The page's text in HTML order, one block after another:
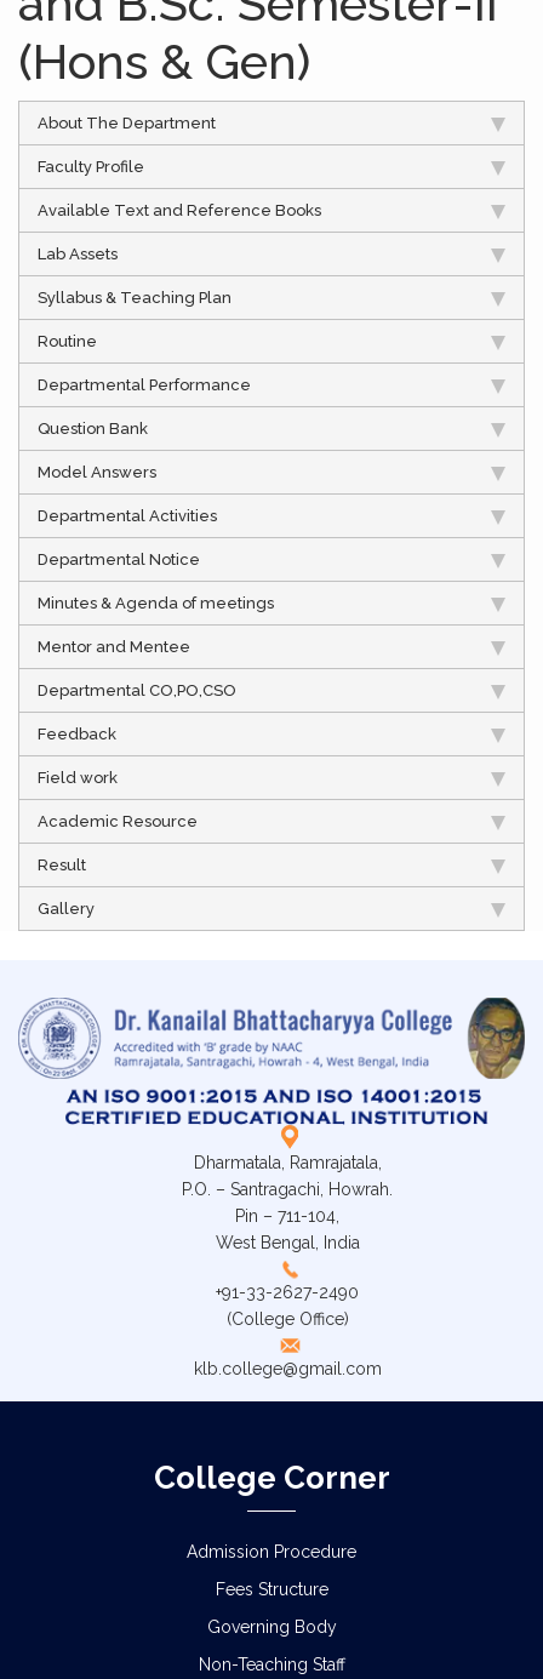
(Hons & Gen)
About The Department
Faculty Profile
Available Text and Reference Books
Lab Assets
Syllabus & Teaching Plan
Routine
Departmental Performance
Question Bank
Model Answers
Departmental Activities
Departmental Notice
Minutes & Agenda of meetings
Mentor and Mentee
Departmental CO,PO,CSO
Feedback
Field work
Academic Resource
Result
Gallery
Dharmatala, Ramrajatala,
P.O. – Santragachi, Howrah.
Pin – 711-104,
West Bengal, India
+91-33-2627-2490
(College Office)
klb.college@gmail.com
College Corner
Admission Procedure
Fees Structure
Governing Body
Non-Teaching Staff